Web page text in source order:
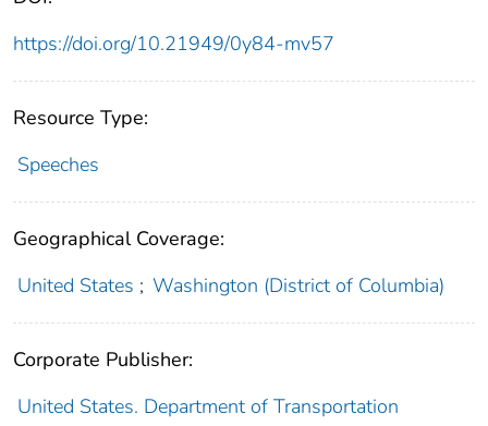
https://doi.org/10.21949/0y84-mv57
Resource Type:
Speeches
Geographical Coverage:
United States ; Washington (District of Columbia)
Corporate Publisher:
United States. Department of Transportation